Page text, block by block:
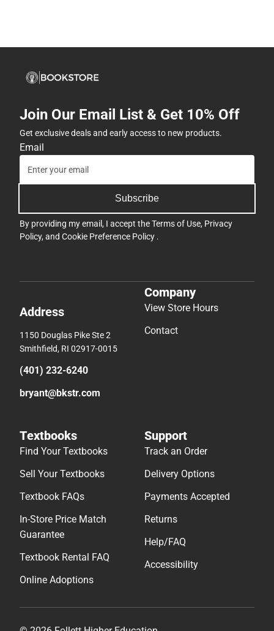
Join Our Email List & Get 10% Off
Get exclusive deals and early access to new products.
Email
Subscribe
By providing my email, I accept theTerms of Use, Privacy
Policy, and Cookie Preference Policy .
Address
1150 Douglas Pike Ste 2
Smithfield, RI 02917-0015
(401) 232-6240
bryant@bkstr.com
Company
View Store Hours
Contact
Textbooks
Find Your Textbooks
Sell Your Textbooks
Textbook FAQs
In-Store Price Match
Guarantee
Textbook Rental FAQ
Online Adoptions
Support
Track an Order
Delivery Options
Payments Accepted
Returns
Help/FAQ
Accessibility